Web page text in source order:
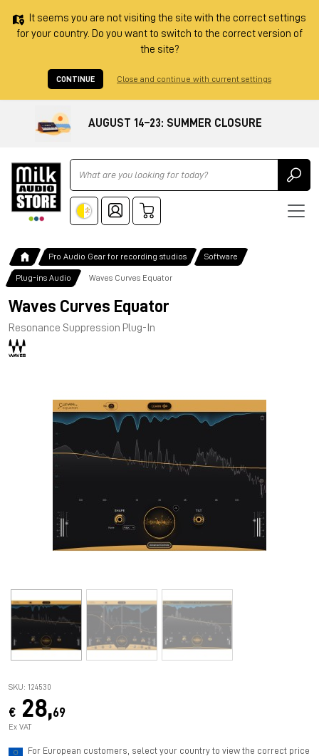
It seems you are not visiting the site with the correct settings
for your country. Do you want to switch to the correct version of
the site?
CONTINUE Close and continue with current settings
AUGUST 14–23: SUMMER CLOSURE
Ricerca
Pro Audio Gear for recording studios Software
Plug-ins Audio Waves Curves Equator
Waves Curves Equator
Resonance Suppression Plug-In
SKU: 124530
€ 28,69
Ex VAT
For European customers, select your country to view the correct price